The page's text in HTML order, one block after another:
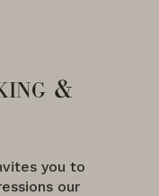
&
you to
our